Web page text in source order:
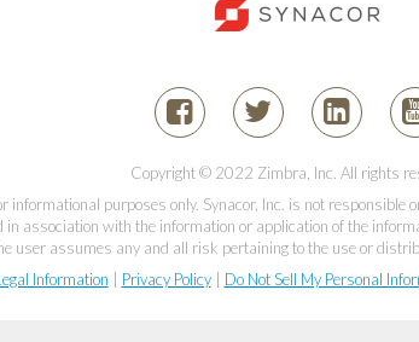
Copyright © 2022 Zimbra, Inc. All rights
purposes only. Synacor, Inc. is not
association with the information or application of the
user assumes any and all risk pertaining to the use or
Information
Privacy Policy| Do Not Sell My Personal